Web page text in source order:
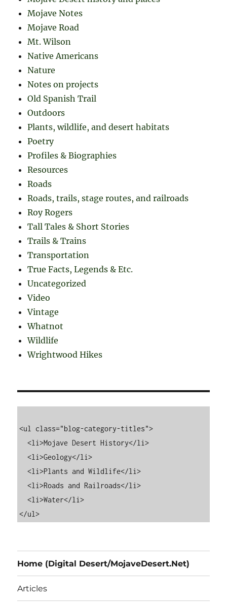
Mojave Notes
Mojave Road
Mt. Wilson
Native Americans
Nature
Notes on projects
Old Spanish Trail
Outdoors
Plants, wildlife, and desert habitats
Poetry
Profiles & Biographies
Resources
Roads
Roads, trails, stage routes, and railroads
Roy Rogers
Tall Tales & Short Stories
Trails & Trains
Transportation
True Facts, Legends & Etc.
Uncategorized
Video
Vintage
Whatnot
Wildlife
Wrightwood Hikes
<ul class="blog-category-titles">
  <li>Mojave Desert History</li>
  <li>Geology</li>
  <li>Plants and Wildlife</li>
  <li>Roads and Railroads</li>
  <li>Water</li>
Home (Digital Desert/MojaveDesert.Net)
Articles